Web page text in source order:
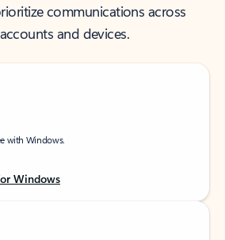
communications across
and devices.
with Windows.
Windows